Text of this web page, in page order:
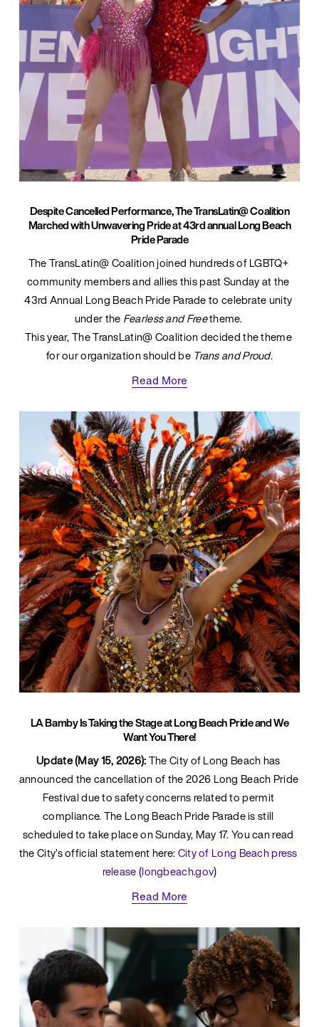
Despite Cancelled Performance, The TransLatin@ Coalition
Marched with Unwavering Pride at 43rd annual Long Beach
Pride Parade
The TransLatin@ Coalition joined hundreds of LGBTQ+
community members and allies this past Sunday at the
43rd Annual Long Beach Pride Parade to celebrate unity
under the Fearless and Free theme.
This year, The TransLatin@ Coalition decided the theme
for our organization should be Trans and Proud.
Read More
LA Bamby Is Taking the Stage at Long Beach Pride and We
Want You There!
Update (May 15, 2026): The City of Long Beach has
announced the cancellation of the 2026 Long Beach Pride
Festival due to safety concerns related to permit
compliance. The Long Beach Pride Parade is still
scheduled to take place on Sunday, May 17. You can read
the City’s official statement here: City of Long Beach press
release (longbeach.gov)
Read More